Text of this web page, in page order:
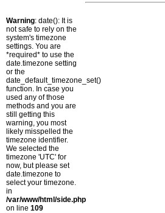
Warning: date(): It is
not safe to rely on the
system's timezone
settings. You are
*required* to use the
date.timezone setting
or the
date_default_timezone_set()
function. In case you
used any of those
methods and you are
still getting this
warning, you most
likely misspelled the
timezone identifier.
We selected the
timezone 'UTC' for
now, but please set
date.timezone to
select your timezone.
in
/var/www/html/side.php
on line 109